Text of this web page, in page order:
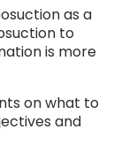
as a
to
is more
on what to
and